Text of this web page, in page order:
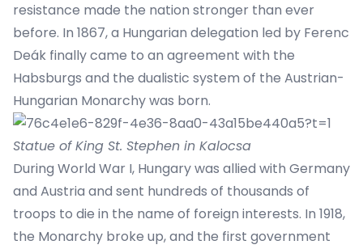
resistance made the nation stronger than ever
before. In 1867, a Hungarian delegation led by Ferenc
Deák finally came to an agreement with the
Habsburgs and the dualistic system of the Austrian-
Hungarian Monarchy was born.
Statue of King St. Stephen in Kalocsa
During World War I, Hungary was allied with Germany
and Austria and sent hundreds of thousands of
troops to die in the name of foreign interests. In 1918,
the Monarchy broke up, and the first government